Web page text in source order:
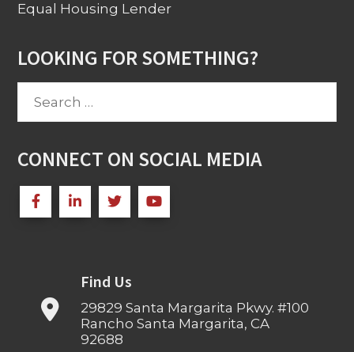
Equal Housing Lender
LOOKING FOR SOMETHING?
Search
CONNECT ON SOCIAL MEDIA
Find Us
29829 Santa Margarita Pkwy. #100
Rancho Santa Margarita, CA
92688